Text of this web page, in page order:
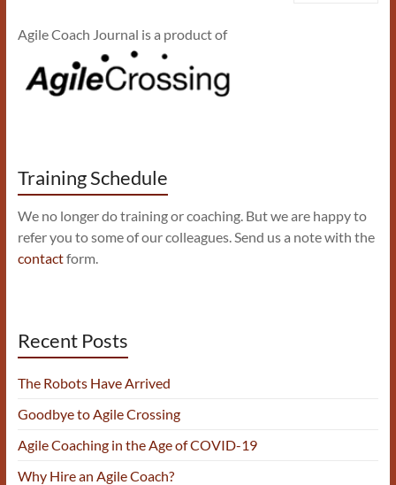
Agile Coach Journal is a product of
Training Schedule
We no longer do training or coaching. But we are happy to
refer you to some of our colleagues. Send us a note with the
contactform.
Recent Posts
The Robots Have Arrived
Goodbye to Agile Crossing
Agile Coaching in the Age of COVID-19
Why Hire an Agile Coach?